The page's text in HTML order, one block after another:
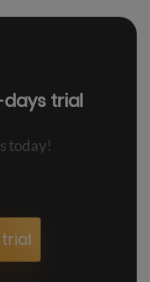
trial
today!